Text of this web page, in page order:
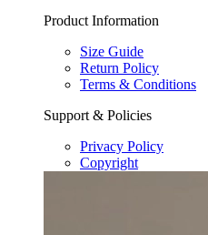
Product Information
Size Guide
Return Policy
Terms & Conditions
Support & Policies
Privacy Policy
Copyright